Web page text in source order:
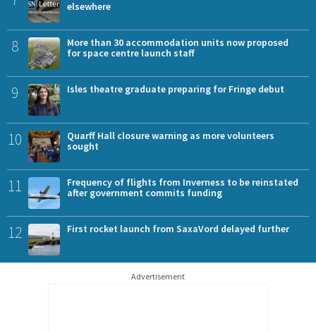
elsewhere
8
More than 30 accommodation units now proposed
for space centre launch staff
9 Isles theatre graduate preparing for Fringe debut
10
Quarff Hall closure warning as more volunteers
sought
11
Frequency of flights from Inverness to be reinstated
after government commits funding
12 First rocket launch from SaxaVord delayed further
Advertisement